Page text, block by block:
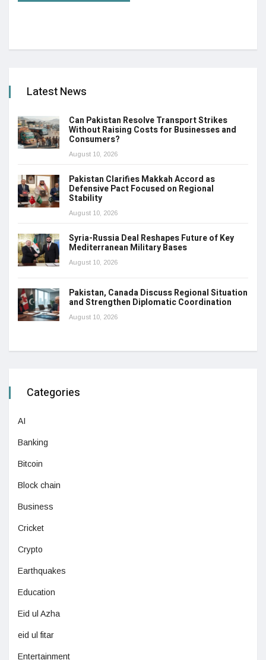
Latest News
Can Pakistan Resolve Transport Strikes
Without Raising Costs for Businesses and
Consumers?
August 10, 2026
Pakistan Clarifies Makkah Accord as
Defensive Pact Focused on Regional
Stability
August 10, 2026
Syria-Russia Deal Reshapes Future of Key
Mediterranean Military Bases
August 10, 2026
Pakistan, Canada Discuss Regional Situation
and Strengthen Diplomatic Coordination
August 10, 2026
Categories
AI
Banking
Bitcoin
Block chain
Business
Cricket
Crypto
Earthquakes
Education
Eid ul Azha
eid ul fitar
Entertainment